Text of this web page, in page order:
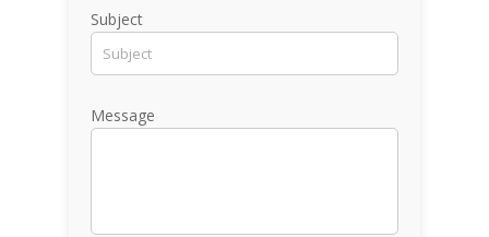
Subject
Message